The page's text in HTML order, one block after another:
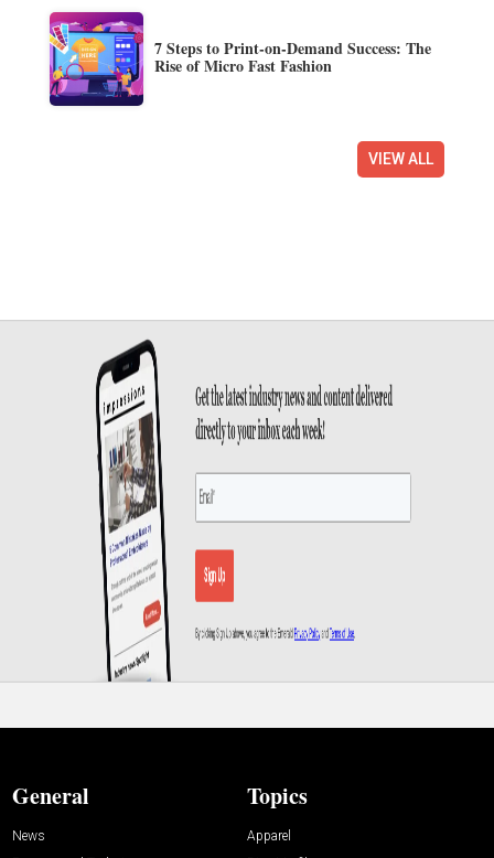
7 Steps to Print-on-Demand Success: The
Rise of Micro Fast Fashion
VIEW ALL
General
News
Topics
Apparel